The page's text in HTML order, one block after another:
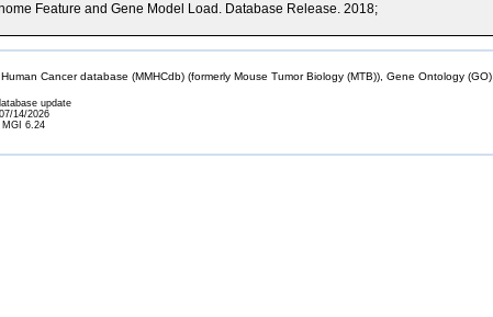
Feature and Gene Model Load. Database Release. 2018;
Cancer database (MMHCdb) (formerly Mouse Tumor Biology (MTB)), Gene Ontology (GO)
update
07/14/2026
MGI 6.24